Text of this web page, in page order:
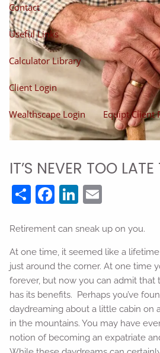
Contact
Useful Links
Calculator Library
Client Login
Wealthscape Login Equipt Client
IT’S NEVER TOO
ShareFacebook
LinkedIn
Retirement can sneak up on you.
At one time, it seemed like a
just around the corner. At one time
forever, but now you can admit that
has its benefits. Perhaps you’ve
daydreaming about a little cabin on
in the mountains. You may have
notion of becoming an expatriate